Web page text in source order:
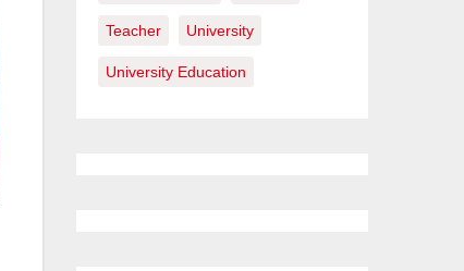
Teacher University
University Education